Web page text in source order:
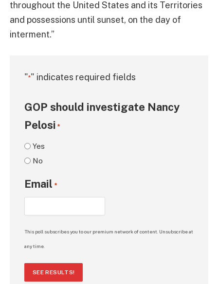
throughout the United States and its Territories
and possessions until sunset, on the day of
interment.”
"*" indicates required fields
GOP should investigate Nancy
Pelosi *
Yes
No
Email *
This poll subscribes you to our premium network of content. Unsubscribe at
any time.
SEE RESULTS!